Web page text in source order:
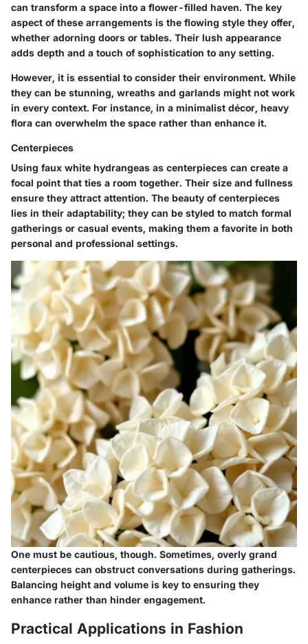
can transform a space into a flower-filled haven. The key
aspect of these arrangements is the flowing style they offer,
whether adorning doors or tables. Their lush appearance
adds depth and a touch of sophistication to any setting.
However, it is essential to consider their environment. While
they can be stunning, wreaths and garlands might not work
in every context. For instance, in a minimalist décor, heavy
flora can overwhelm the space rather than enhance it.
Centerpieces
Using faux white hydrangeas as centerpieces can create a
focal point that ties a room together. Their size and fullness
ensure they attract attention. The beauty of centerpieces
lies in their adaptability; they can be styled to match formal
gatherings or casual events, making them a favorite in both
personal and professional settings.
One must be cautious, though. Sometimes, overly grand
centerpieces can obstruct conversations during gatherings.
Balancing height and volume is key to ensuring they
enhance rather than hinder engagement.
Practical Applications in Fashion